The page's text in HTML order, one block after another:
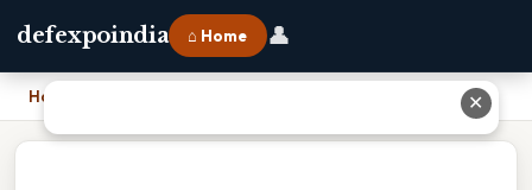
defexpoindia ⌂ Home 👤
Home ✕